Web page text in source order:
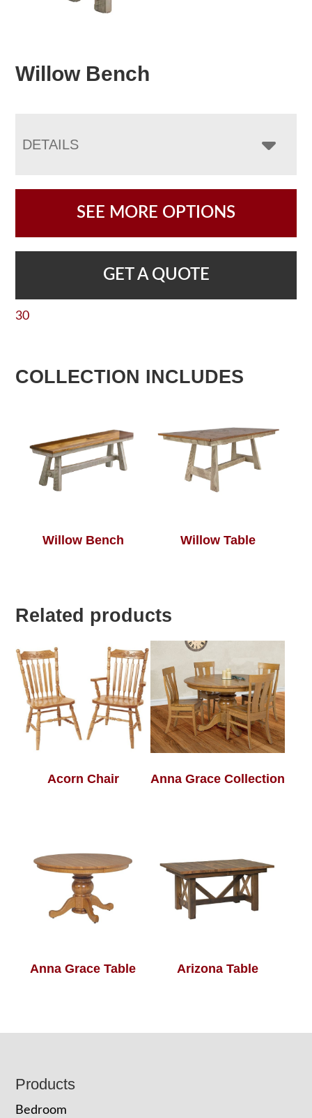
Willow Bench
DETAILS
SEE MORE OPTIONS
GET A QUOTE
30
COLLECTION INCLUDES
Willow Bench Willow Table
Related products
Acorn Chair Anna Grace Collection
Anna Grace Table Arizona Table
Footer
Products
Bedroom